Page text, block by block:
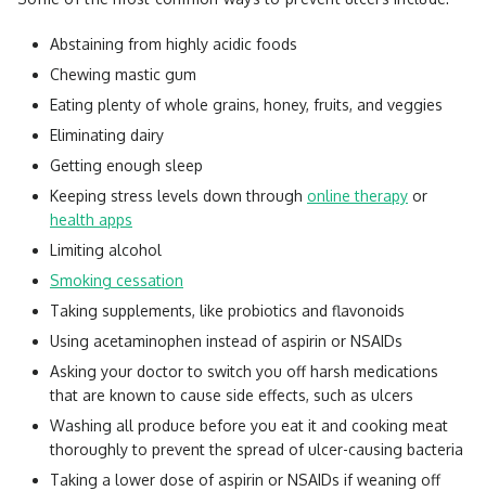
Abstaining from highly acidic foods
Chewing mastic gum
Eating plenty of whole grains, honey, fruits, and veggies
Eliminating dairy
Getting enough sleep
Keeping stress levels down through online therapy or
health apps
Limiting alcohol
Smoking cessation
Taking supplements, like probiotics and flavonoids
Using acetaminophen instead of aspirin or NSAIDs
Asking your doctor to switch you off harsh medications
that are known to cause side effects, such as ulcers
Washing all produce before you eat it and cooking meat
thoroughly to prevent the spread of ulcer-causing bacteria
Taking a lower dose of aspirin or NSAIDs if weaning off